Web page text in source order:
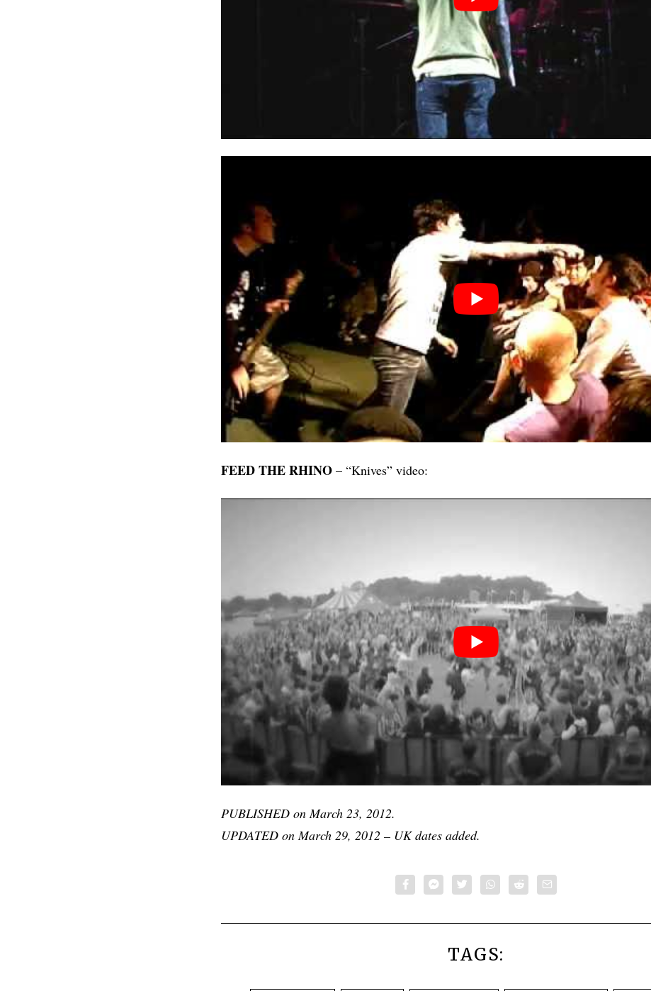
FEED THE RHINO – “Knives” video:
PUBLISHED on March 23, 2012.
UPDATED on March 29, 2012 – UK dates added.
TAGS: